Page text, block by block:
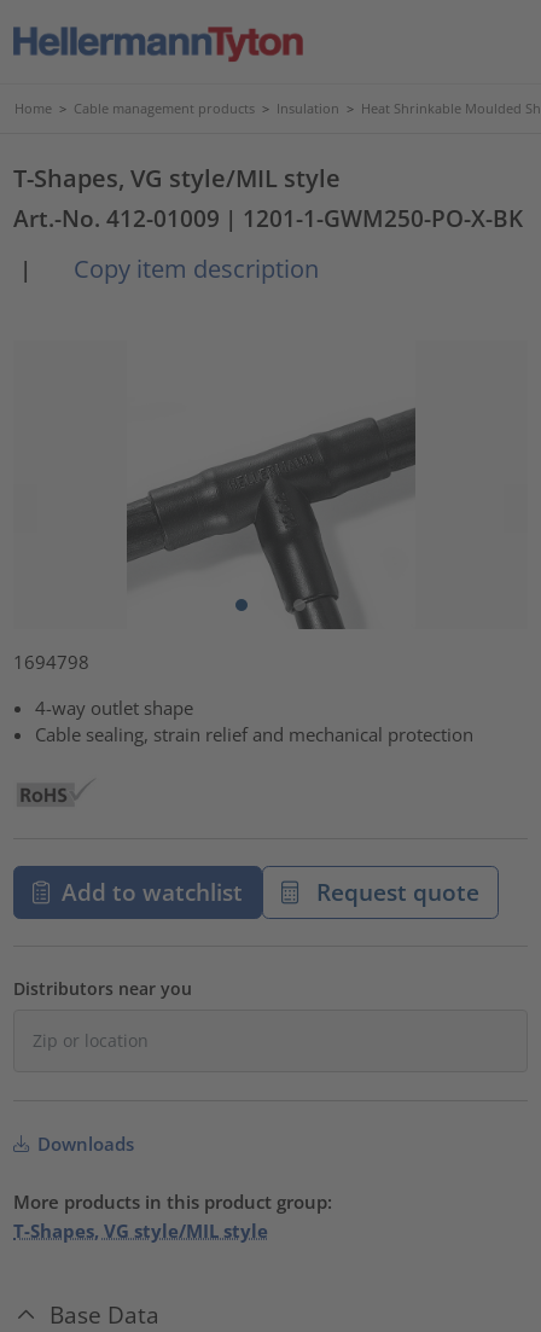
Home > Cable management products > Insulation > Heat Shrinkable Moulded
T-Shapes, VG style/MIL style
Art.-No. 412-01009 | 1201-1-GWM250-PO-X-BK
|
Copy item description
1694798
4-way outlet shape
Cable sealing, strain relief and mechanical protection
Add to watchlist Request quote
Distributors near you
Downloads
More products in this product group:
T-Shapes, VG style/MIL style
Base Data